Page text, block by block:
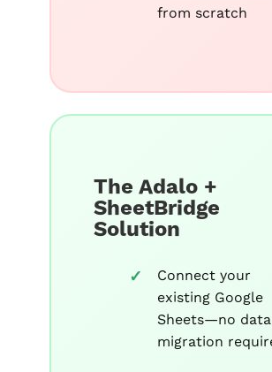
from scratch
The Adalo +
SheetBridge
Solution
Connect your
existing Google
Sheets—no data
migration